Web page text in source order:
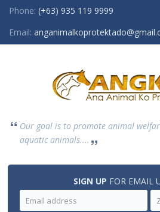
Phone: (+63) 935 119 9999
Email:
Our goal is to promote animal
aquatic animals....
SIGN UP FOR EMAIL